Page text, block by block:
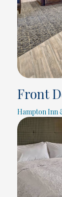
Front
Hampton Inn